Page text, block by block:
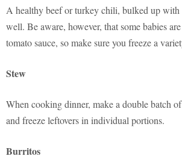
A healthy beef or turkey chili, bulked up with
well. Be aware, however, that some babies
tomato sauce, so make sure you freeze a
Stew
When cooking dinner, make a double batch
and freeze leftovers in individual portions.
Burritos